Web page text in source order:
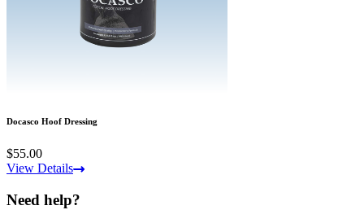
Docasco Hoof Dressing
$55.00
View Details
Need help?